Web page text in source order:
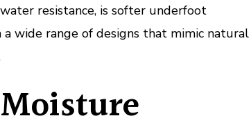
resistance, is softer underfoot
wide range of designs that mimic natural